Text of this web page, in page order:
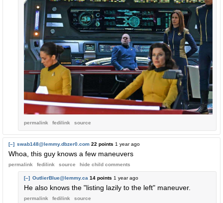
permalink fedilink source
[–] swab148@lemmy.dbzer0.com 22 points 1 year ago
Whoa, this guy knows a few maneuvers
permalink fedilink source hide child comments
[–] OutlierBlue@lemmy.ca 14 points 1 year ago
He also knows the "listing lazily to the left" maneuver.
permalink fedilink source